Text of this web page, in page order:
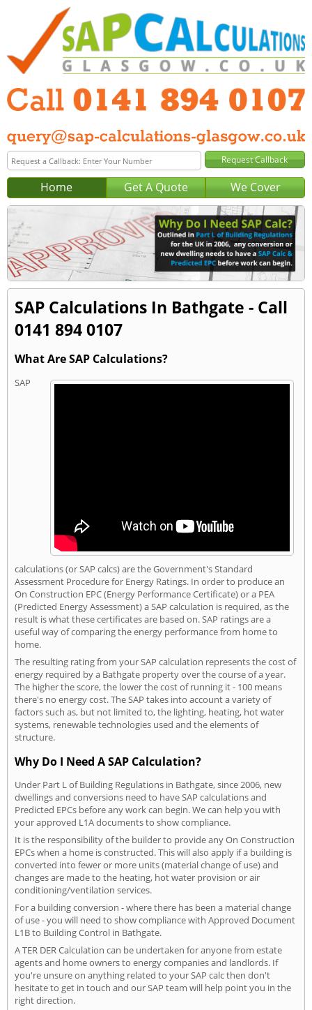
Home Get A Quote We Cover
SAP Calculations In Bathgate - Call
0141 894 0107
What Are SAP Calculations?
SAP
calculations (or SAP calcs) are the Government's Standard
Assessment Procedure for Energy Ratings. In order to produce an
On Construction EPC (Energy Performance Certificate) or a PEA
(Predicted Energy Assessment) a SAP calculation is required, as the
result is what these certificates are based on. SAP ratings are a
useful way of comparing the energy performance from home to
home.
The resulting rating from your SAP calculation represents the cost of
energy required by a Bathgate property over the course of a year.
The higher the score, the lower the cost of running it - 100 means
there's no energy cost. The SAP takes into account a variety of
factors such as, but not limited to, the lighting, heating, hot water
systems, renewable technologies used and the elements of
structure.
Why Do I Need A SAP Calculation?
Under Part L of Building Regulations in Bathgate, since 2006, new
dwellings and conversions need to have SAP calculations and
Predicted EPCs before any work can begin. We can help you with
your approved L1A documents to show compliance.
It is the responsibility of the builder to provide any On Construction
EPCs when a home is constructed. This will also apply if a building is
converted into fewer or more units (material change of use) and
changes are made to the heating, hot water provision or air
conditioning/ventilation services.
For a building conversion - where there has been a material change
of use - you will need to show compliance with Approved Document
L1B to Building Control in Bathgate.
A TER DER Calculation can be undertaken for anyone from estate
agents and home owners to energy companies and landlords. If
you're unsure on anything related to your SAP calc then don't
hesitate to get in touch and our SAP team will help point you in the
right direction.